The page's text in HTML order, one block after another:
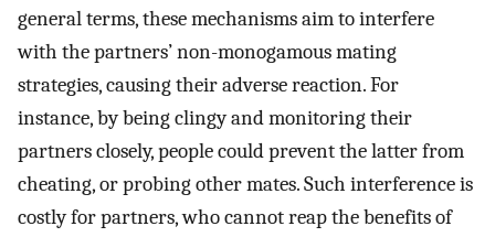
general terms, these mechanisms aim to interfere
with the partners’ non-monogamous mating
strategies, causing their adverse reaction. For
instance, by being clingy and monitoring their
partners closely, people could prevent the latter from
cheating, or probing other mates. Such interference is
costly for partners, who cannot reap the benefits of